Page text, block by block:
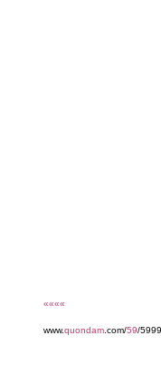
««««
www.quondam .com/59/